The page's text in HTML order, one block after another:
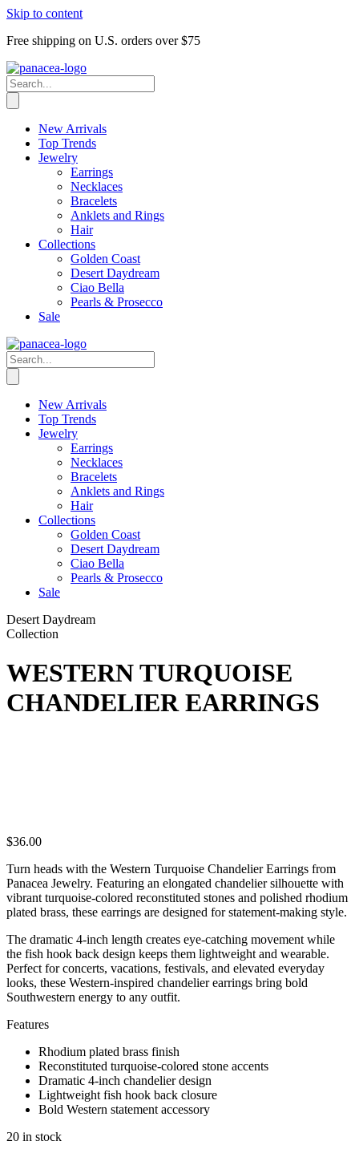
Skip to content
Free shipping on U.S. orders over $75
New Arrivals
Top Trends
Jewelry
Earrings
Necklaces
Bracelets
Anklets and Rings
Hair
Collections
Golden Coast
Desert Daydream
Ciao Bella
Pearls & Prosecco
Sale
New Arrivals
Top Trends
Jewelry
Earrings
Necklaces
Bracelets
Anklets and Rings
Hair
Collections
Golden Coast
Desert Daydream
Ciao Bella
Pearls & Prosecco
Sale
Desert Daydream
Collection
WESTERN TURQUOISE
CHANDELIER EARRINGS
$36.00
Turn heads with the Western Turquoise Chandelier Earrings from
Panacea Jewelry. Featuring an elongated chandelier silhouette with
vibrant turquoise-colored reconstituted stones and polished rhodium
plated brass, these earrings are designed for statement-making style.
The dramatic 4-inch length creates eye-catching movement while
the fish hook back design keeps them lightweight and wearable.
Perfect for concerts, vacations, festivals, and elevated everyday
looks, these Western-inspired chandelier earrings bring bold
Southwestern energy to any outfit.
Features
Rhodium plated brass finish
Reconstituted turquoise-colored stone accents
Dramatic 4-inch chandelier design
Lightweight fish hook back closure
Bold Western statement accessory
20 in stock